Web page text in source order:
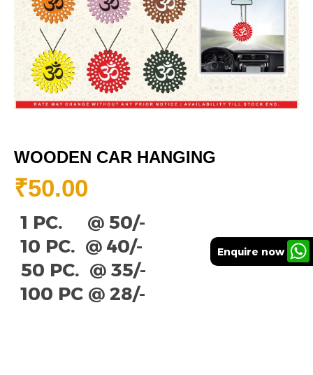
WOODEN CAR HANGING
₹50.00
1 PC. @ 50/-
10 PC. @ 40/-
50 PC. @ 35/-
100 PC @ 28/-
Enquire now